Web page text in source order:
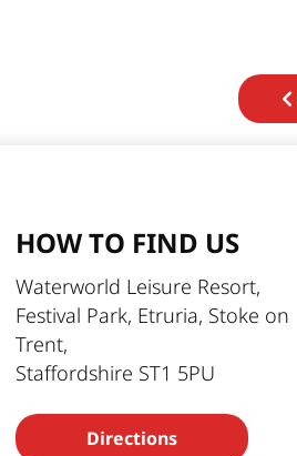
HOW TO FIND US
Waterworld Leisure Resort,
Festival Park, Etruria, Stoke on
Trent,
Staffordshire ST1 5PU
Directions